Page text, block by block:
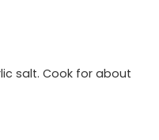
salt. Cook for about